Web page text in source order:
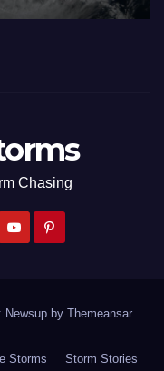
Chasing
Newsup by Themeansar.
Storms Storm Stories